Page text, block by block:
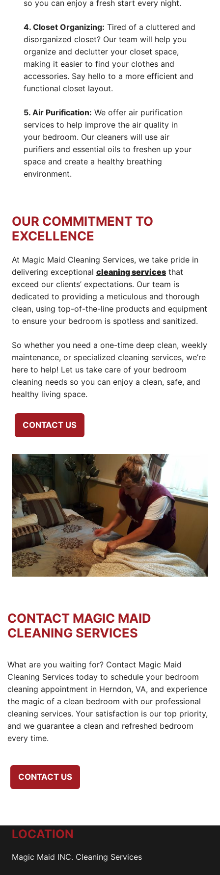
so you can enjoy a fresh start every night.
4. Closet Organizing: Tired of a cluttered and
disorganized closet? Our team will help you
organize and declutter your closet space,
making it easier to find your clothes and
accessories. Say hello to a more efficient and
functional closet layout.
5. Air Purification: We offer air purification
services to help improve the air quality in
your bedroom. Our cleaners will use air
purifiers and essential oils to freshen up your
space and create a healthy breathing
environment.
OUR COMMITMENT TO
EXCELLENCE
At Magic Maid Cleaning Services, we take pride in
delivering exceptional cleaning services that
exceed our clients’ expectations. Our team is
dedicated to providing a meticulous and thorough
clean, using top-of-the-line products and equipment
to ensure your bedroom is spotless and sanitized.
So whether you need a one-time deep clean, weekly
maintenance, or specialized cleaning services, we’re
here to help! Let us take care of your bedroom
cleaning needs so you can enjoy a clean, safe, and
healthy living space.
CONTACT US
CONTACT MAGIC MAID
CLEANING SERVICES
What are you waiting for? Contact Magic Maid
Cleaning Services today to schedule your bedroom
cleaning appointment in Herndon, VA, and experience
the magic of a clean bedroom with our professional
cleaning services. Your satisfaction is our top priority,
and we guarantee a clean and refreshed bedroom
every time.
CONTACT US
LOCATION
Magic Maid INC. Cleaning Services